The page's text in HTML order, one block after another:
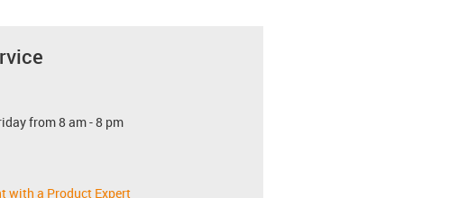
from 8 am - 8 pm
with a Product Expert